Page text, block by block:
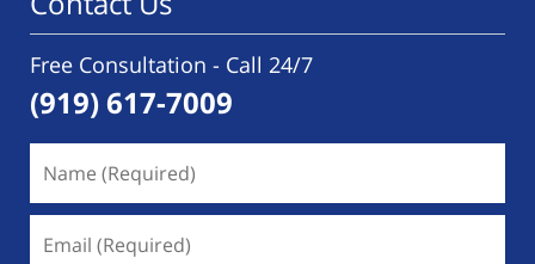
Free Consultation - Call 24/7
(919) 617-7009
(Required)
(Required)